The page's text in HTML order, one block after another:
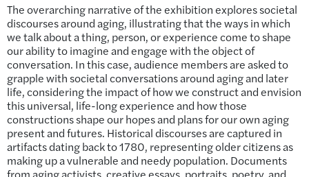
The overarching narrative of the exhibition explores societal
discourses around aging, illustrating that the ways in which
we talk about a thing, person, or experience come to shape
our ability to imagine and engage with the object of
conversation. In this case, audience members are asked to
grapple with societal conversations around aging and later
life, considering the impact of how we construct and envision
this universal, life-long experience and how those
constructions shape our hopes and plans for our own aging
present and futures. Historical discourses are captured in
artifacts dating back to 1780, representing older citizens as
making up a vulnerable and needy population. Documents
from aging activists, creative essays, portraits, poetry, and